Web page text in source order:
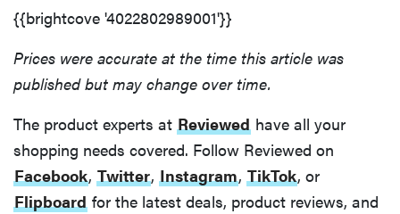
{{brightcove '4022802989001'}}
Prices were accurate at the time this article was
published but may change over time.
The product experts at Reviewed have all your
shopping needs covered. Follow Reviewed on
Facebook, Twitter, Instagram, TikTok, or
Flipboard for the latest deals, product reviews, and